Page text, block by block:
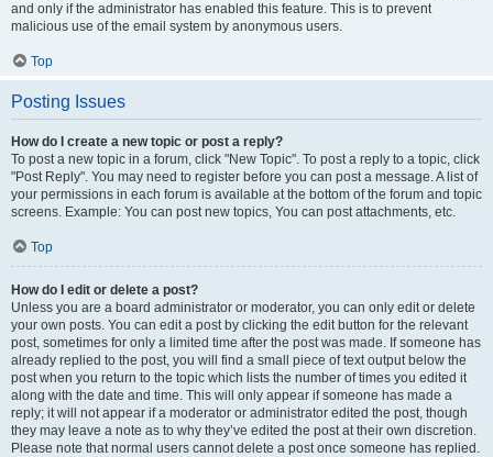
and only if the administrator has enabled this feature. This is to prevent
malicious use of the email system by anonymous users.
Top
Posting Issues
How do I create a new topic or post a reply?
To post a new topic in a forum, click "New Topic". To post a reply to a topic, click
"Post Reply". You may need to register before you can post a message. A list of
your permissions in each forum is available at the bottom of the forum and topic
screens. Example: You can post new topics, You can post attachments, etc.
Top
How do I edit or delete a post?
Unless you are a board administrator or moderator, you can only edit or delete
your own posts. You can edit a post by clicking the edit button for the relevant
post, sometimes for only a limited time after the post was made. If someone has
already replied to the post, you will find a small piece of text output below the
post when you return to the topic which lists the number of times you edited it
along with the date and time. This will only appear if someone has made a
reply; it will not appear if a moderator or administrator edited the post, though
they may leave a note as to why they’ve edited the post at their own discretion.
Please note that normal users cannot delete a post once someone has replied.